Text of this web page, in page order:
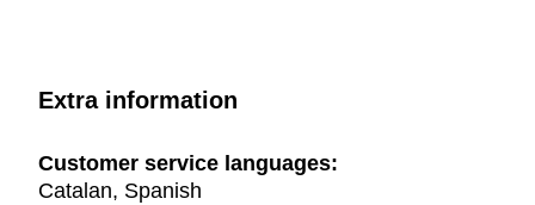
Extra information
Customer service languages:
Catalan, Spanish